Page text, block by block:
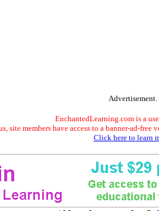
Advertisement.
EnchantedLearning.com is a
site members have access to a banner-ad-
Click here to learn